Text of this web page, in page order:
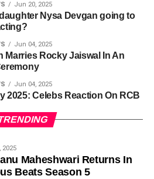
Jun 20, 2025
Nysa Devgan going to
Jun 04, 2025
Marries Rocky Jaiswal In An
Jun 04, 2025
2025: Celebs Reaction On RCB
2025
Maheshwari Returns In
Beats Season 5